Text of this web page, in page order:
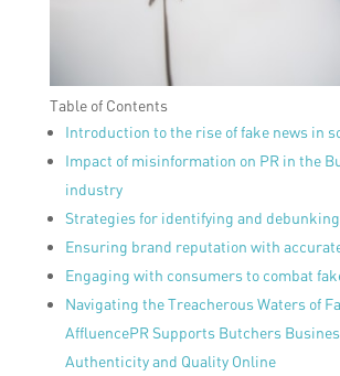
Table of Contents
Introduction to the rise of fake news in
Impact of misinformation on PR in the
industry
Strategies for identifying and
Ensuring brand reputation with
Engaging with consumers to combat
Navigating the Treacherous Waters of
AffluencePR Supports Butchers
Authenticity and Quality Online